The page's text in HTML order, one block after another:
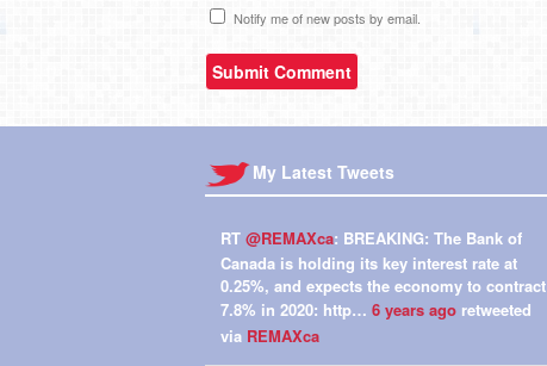
Notify me of new posts by email.
My Latest Tweets
RT @REMAXca: BREAKING: The Bank of
Canada is holding its key interest rate at
0.25%, and expects the economy to contract
7.8% in 2020: http… 6 years ago retweeted
via REMAXca